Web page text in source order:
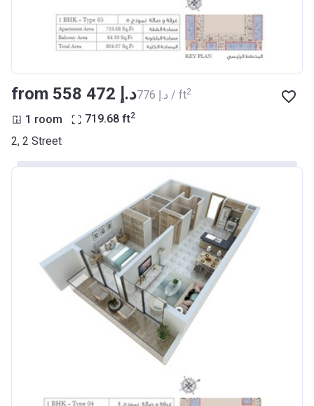
from ‍558 472 د.إ ‍776 د.إ / ft2
1 room 719.68 ft2
2, 2 Street